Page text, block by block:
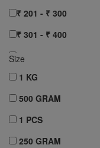
₹ 201 - ₹ 300
₹ 301 - ₹ 400
₹ 401 - ₹ 500
₹ 501 - ₹ 750
₹ 751 - ₹ 1000
Above ₹ 1000
Clear All
Size
1 KG
500 GRAM
1 PCS
250 GRAM